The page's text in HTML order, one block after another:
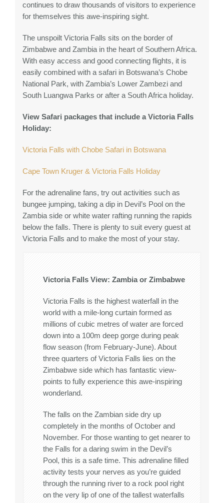
continues to draw thousands of visitors to experience
for themselves this awe-inspiring sight.
The unspoilt Victoria Falls sits on the border of
Zimbabwe and Zambia in the heart of Southern Africa.
With easy access and good connecting flights, it is
easily combined with a safari in Botswana’s Chobe
National Park, with Zambia’s Lower Zambezi and
South Luangwa Parks or after a South Africa holiday.
View Safari packages that include a Victoria Falls
Holiday:
Victoria Falls with Chobe Safari in Botswana
Cape Town Kruger & Victoria Falls Holiday
For the adrenaline fans, try out activities such as
bungee jumping, taking a dip in Devil’s Pool on the
Zambia side or white water rafting running the rapids
below the falls. There is plenty to suit every guest at
Victoria Falls and to make the most of your stay.
Victoria Falls View: Zambia or Zimbabwe
Victoria Falls is the highest waterfall in the
world with a mile-long curtain formed as
millions of cubic metres of water are forced
down into a 100m deep gorge during peak
flow season (from February-June). About
three quarters of Victoria Falls lies on the
Zimbabwe side which has fantastic view-
points to fully experience this awe-inspiring
wonderland.
The falls on the Zambian side dry up
completely in the months of October and
November. For those wanting to get nearer to
the Falls for a daring swim in the Devil’s
Pool, this is a safe time. This adrenaline filled
activity tests your nerves as you’re guided
through the running river to a rock pool right
on the very lip of one of the tallest waterfalls